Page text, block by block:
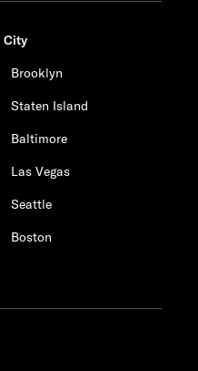
City
Brooklyn
Staten Island
Baltimore
Las Vegas
Seattle
Boston